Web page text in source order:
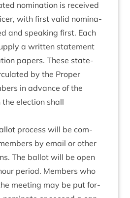
nom­in­a­tion is received
with first val­id nom­in­a­
and speak­ing first. Each
a writ­ten state­ment
papers. These state­
by the Prop­er
in advance of the
elec­tion shall
pro­cess will be com­
by email or oth­er
The bal­lot will be open
peri­od. Mem­bers who
meet­ing may be put for­